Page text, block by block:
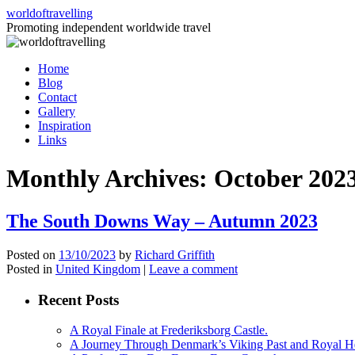
Skip
to
content
worldoftravelling
Promoting independent worldwide travel
Home
Blog
Contact
Gallery
Inspiration
Links
Monthly Archives: October
The South Downs Way – Autumn 2023
Posted on 13/10/2023 by Richard Griffith
Posted in United Kingdom | Leave a comment
Recent Posts
A Royal Finale at Frederiksborg Castle.
A Journey Through Denmark’s Viking Past and Royal